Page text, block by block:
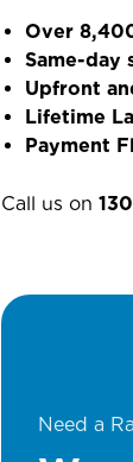
Over
Same-day
Upfront
Lifetime
Payment
Call us on
Need a